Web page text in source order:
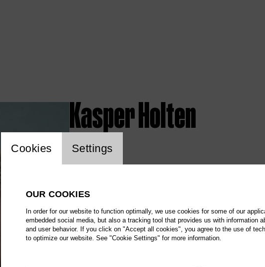
Kasper Holten
Website cookie setting
Cookies Settings
OUR COOKIES
In order for our website to function optimally, we use cookies for some of our
embedded social media, but also a tracking tool that provides us with information
and user behavior. If you click on "Accept all cookies", you agree to the use of
to optimize our website. See "Cookie Settings" for more information.